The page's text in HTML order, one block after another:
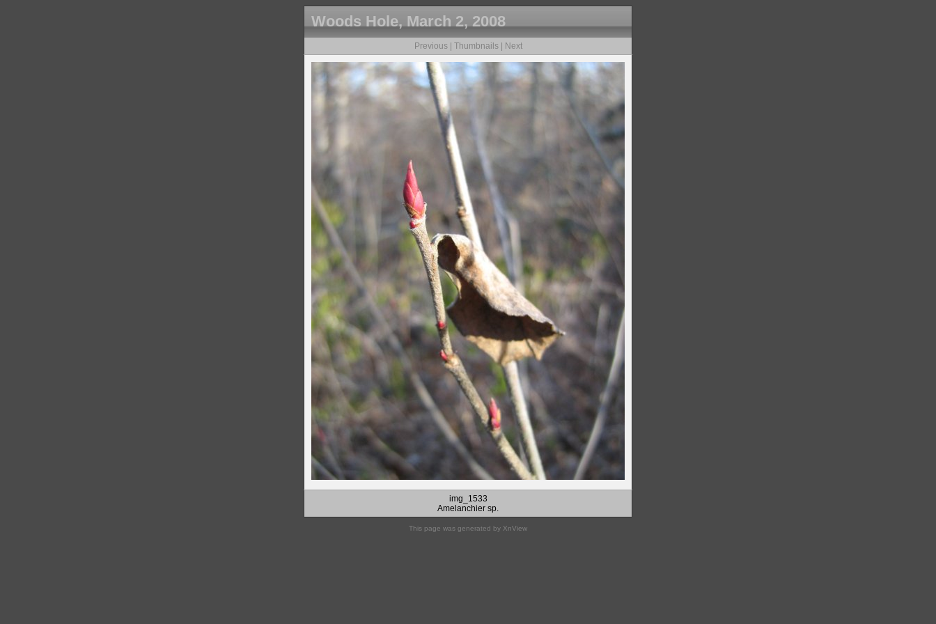
Woods Hole, March 2, 2008
Previous| Thumbnails| Next
img_1533
Amelanchier sp.
This page was generated by XnView